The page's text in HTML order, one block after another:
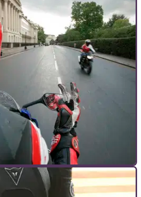
07/12/10
To nod or not to nod